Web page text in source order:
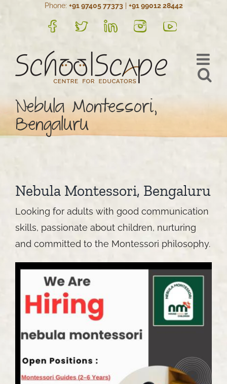
Phone: +91 97405 77373| +91 99012 28442
FB Twitter LinkedIn InstagramYouTube
Nebula Montessori,
Bengaluru
Nebula Montessori, Bengaluru
Looking for adults with good communication
skills, passionate about children, nurturing
and committed to the Montessori philosophy.